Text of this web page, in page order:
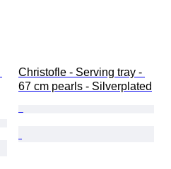
Christofle - Serving tray -
67 cm pearls - Silverplated